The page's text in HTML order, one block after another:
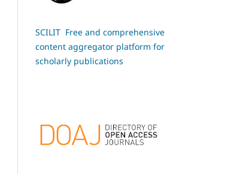
SCILIT Free and comprehensive
content aggregator platform for
scholarly publications